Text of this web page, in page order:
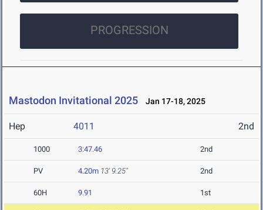
PROGRESSION
Mastodon Invitational 2025 Jan 17-18, 2025
Hep 4011 2nd
1000 3:47.46 2nd
PV 4.20m 13' 9.25" 2nd
60H 9.91 1st